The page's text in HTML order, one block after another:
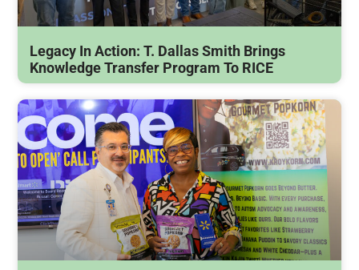
Legacy In Action: T. Dallas Smith Brings
Knowledge Transfer Program To RICE